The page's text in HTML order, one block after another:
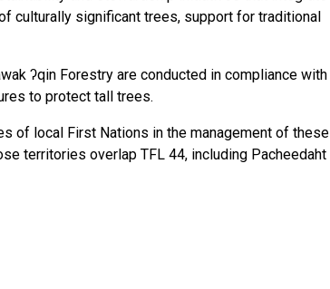
culturally significant trees, support for traditional
ʔqin Forestry are conducted in compliance with
to protect tall trees.
of local First Nations in the management of these
territories overlap TFL 44, including Pacheedaht